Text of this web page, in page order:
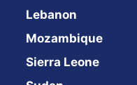
Lebanon
Mozambique
Sierra Leone